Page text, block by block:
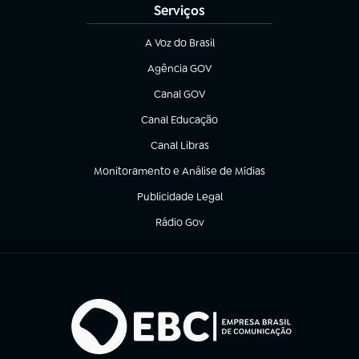
Serviços
A Voz do Brasil
(abre em nova aba)
Agência GOV
(abre em nova aba)
Canal GOV
(abre em nova aba)
Canal Educação
(abre em nova aba)
Canal Libras
(abre em nova aba)
Monitoramento e Análise de Mídias
(abre em nova aba)
Publicidade Legal
(abre em nova aba)
Rádio Gov
(abre em nova aba)